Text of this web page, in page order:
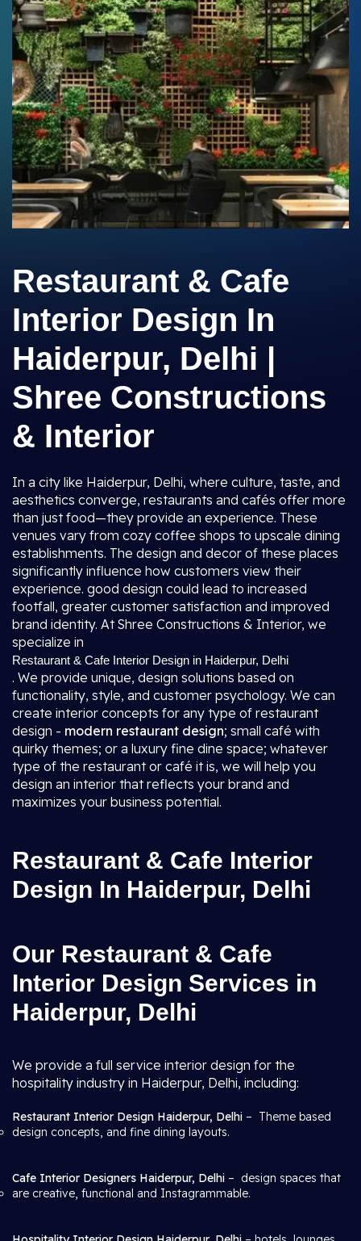
Restaurant & Cafe
Interior Design In
Haiderpur, Delhi |
Shree Constructions
& Interior
In a city like Haiderpur, Delhi, where culture, taste, and
aesthetics converge, restaurants and cafés offer more
than just food—they provide an experience. These
venues vary from cozy coffee shops to upscale dining
establishments. The design and decor of these places
significantly influence how customers view their
experience. good design could lead to increased
footfall, greater customer satisfaction and improved
brand identity. At Shree Constructions & Interior, we
specialize in
Restaurant & Cafe Interior Design in Haiderpur, Delhi
. We provide unique, design solutions based on
functionality, style, and customer psychology. We can
create interior concepts for any type of restaurant
design - modern restaurant design; small café with
quirky themes; or a luxury fine dine space; whatever
type of the restaurant or café it is, we will help you
design an interior that reflects your brand and
maximizes your business potential.
Restaurant & Cafe Interior
Design In Haiderpur, Delhi
Our Restaurant & Cafe
Interior Design Services in
Haiderpur, Delhi
We provide a full service interior design for the
hospitality industry in Haiderpur, Delhi, including:
Restaurant Interior Design Haiderpur, Delhi – Theme based
design concepts, and fine dining layouts.
Cafe Interior Designers Haiderpur, Delhi – design spaces that
are creative, functional and Instagrammable.